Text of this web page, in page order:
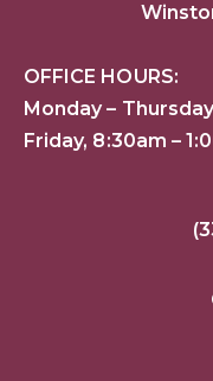
OFFICE HOURS:
Monday –
Friday, 8:30am –